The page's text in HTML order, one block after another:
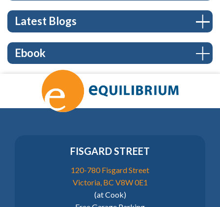
Latest Blogs
Ebook
FISGARD STREET
120-780 Fisgard Street
Victoria, BC V8W 0E1
(at Cook)